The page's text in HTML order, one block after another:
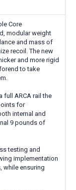
Core
modular weight
and mass of
recoil. The new
and more rigid
to take
full ARCA rail the
for
internal and
9 pounds of
testing and
implementation
while ensuring